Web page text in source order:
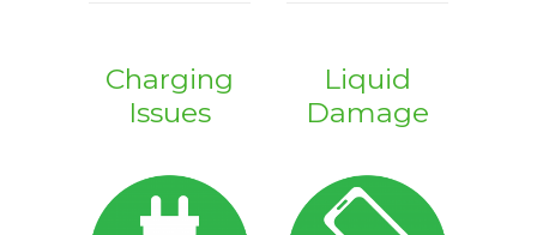
Charging
Issues
Liquid
Damage